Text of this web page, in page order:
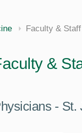
Faculty & Staff
&
- St.